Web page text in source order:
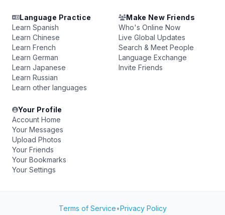
Language Practice
Learn Spanish
Learn Chinese
Learn French
Learn German
Learn Japanese
Learn Russian
Learn other languages
Make New Friends
Who's Online Now
Live Global Updates
Search & Meet People
Language Exchange
Invite Friends
Your Profile
Account Home
Your Messages
Upload Photos
Your Friends
Your Bookmarks
Your Settings
Terms of Service•Privacy Policy